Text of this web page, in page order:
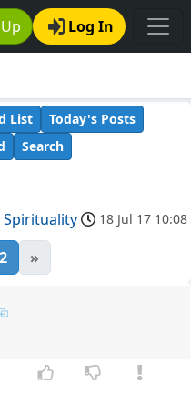
Log In
List
Today's Posts
Search
Spirituality 18 Jul 17 10:08
2 »